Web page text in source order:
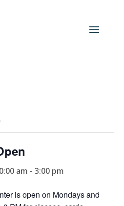
am - 3:00 pm
is open on Mondays and